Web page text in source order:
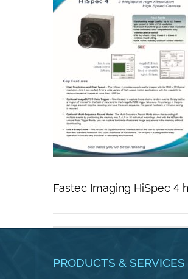
Fastec Imaging HiSpec 4
PRODUCTS & SERVICES